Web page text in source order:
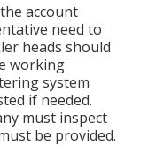
account
need to
heads should
working
system
if needed.
must inspect
be provided.